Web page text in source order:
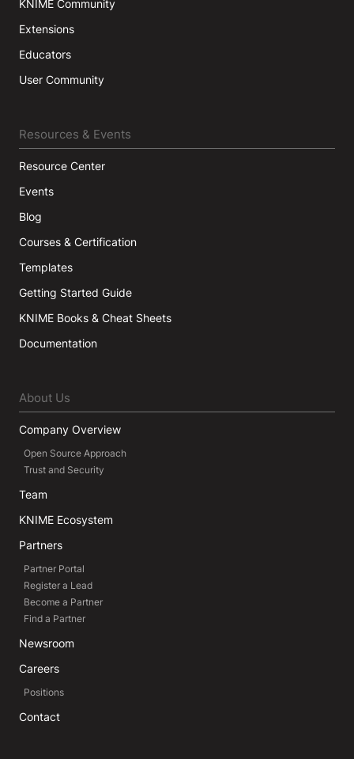
KNIME Community
Extensions
Educators
User Community
Resources & Events
Resource Center
Events
Blog
Courses & Certification
Templates
Getting Started Guide
KNIME Books & Cheat Sheets
Documentation
About Us
Company Overview
Open Source Approach
Trust and Security
Team
KNIME Ecosystem
Partners
Partner Portal
Register a Lead
Become a Partner
Find a Partner
Newsroom
Careers
Positions
Contact